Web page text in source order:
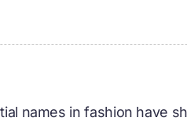
names in fashion have